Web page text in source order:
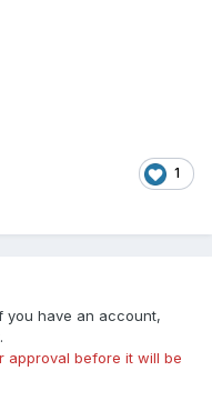
1
you have an account,
approval before it will be